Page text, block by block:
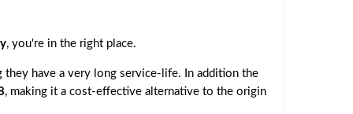
, you're in the right place.
they have a very long service-life. In addition the
, making it a cost-effective alternative to the origin